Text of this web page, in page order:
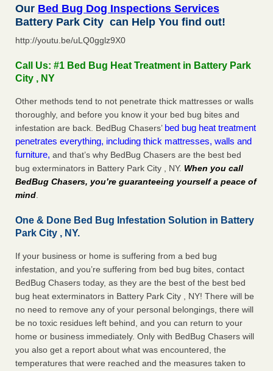
Our Bed Bug Dog Inspections Services
Battery Park City can Help You find out!
http://youtu.be/uLQ0gglz9X0
Call Us: #1 Bed Bug Heat Treatment in Battery Park
City , NY
Other methods tend to not penetrate thick mattresses or walls
thoroughly, and before you know it your bed bug bites and
infestation are back. BedBug Chasers’ bed bug heat treatment
penetrates everything, including thick mattresses, walls and
furniture, and that’s why BedBug Chasers are the best bed
bug exterminators in Battery Park City , NY. When you call
BedBug Chasers, you’re guaranteeing yourself a peace of
mind.
One & Done Bed Bug Infestation Solution in Battery
Park City , NY.
If your business or home is suffering from a bed bug
infestation, and you’re suffering from bed bug bites, contact
BedBug Chasers today, as they are the best of the best bed
bug heat exterminators in Battery Park City , NY! There will be
no need to remove any of your personal belongings, there will
be no toxic residues left behind, and you can return to your
home or business immediately. Only with BedBug Chasers will
you also get a report about what was encountered, the
temperatures that were reached and the measures taken to